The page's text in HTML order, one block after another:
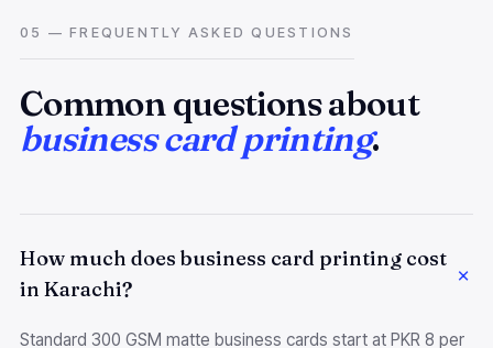
05 — FREQUENTLY ASKED QUESTIONS
Common questions about
business card printing.
How much does business card printing cost
in Karachi?
Standard 300 GSM matte business cards start at PKR 8 per